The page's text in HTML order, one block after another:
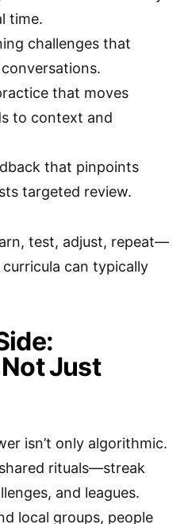
time.
challenges that
that moves
to context and
that pinpoints
targeted review.
test, adjust, repeat—
can typically
Just
isn’t only algorithmic.
rituals—streak
and leagues.
local groups, people